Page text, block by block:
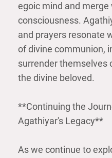
egoic mind and
consciousness.
and prayers resonate
of divine communion,
surrender themselves
the divine beloved.
**Continuing the
Agathiyar's Legacy**
As we continue to